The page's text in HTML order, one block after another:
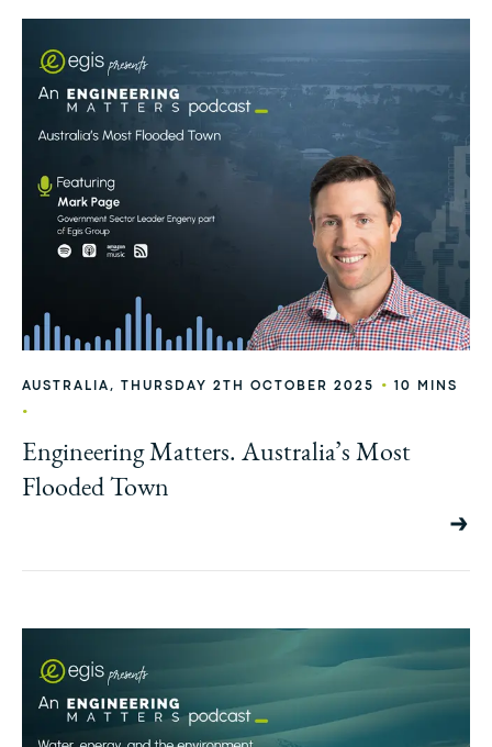
AUSTRALIA, THURSDAY 2TH OCTOBER 2025 • 10 MINS
•
Engineering Matters. Australia’s Most
Flooded Town